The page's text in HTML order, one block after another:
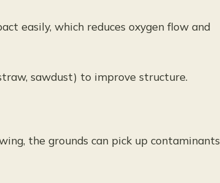
easily, which reduces oxygen flow and
sawdust) to improve structure.
the grounds can pick up contaminants